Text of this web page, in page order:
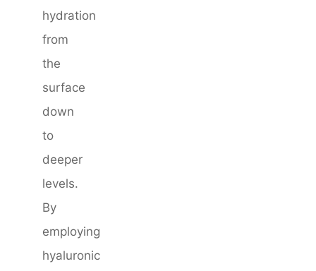
hydration
from
the
surface
down
to
deeper
levels.
By
employing
hyaluronic